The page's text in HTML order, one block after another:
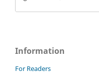
Information
For Readers